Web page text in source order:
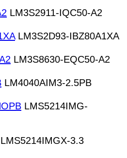
LM3S2911-IQC50-A2
LM3S2D93-IBZ80A1XA
LM3S8630-EQC50-A2
LM4040AIM3-2.5PB
LMS5214IMG-
LMS5214IMGX-3.3